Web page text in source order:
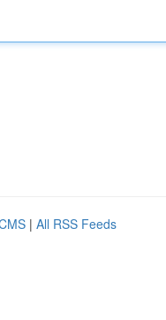
| All RSS Feeds